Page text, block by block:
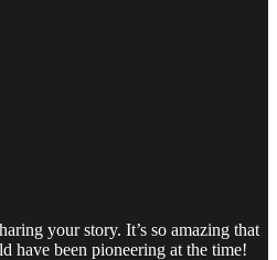
your story. It’s so amazing that
have been pioneering at the time!